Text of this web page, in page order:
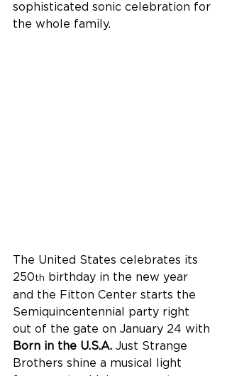
sophisticated sonic celebration for
the whole family.
The United States celebrates its
250th
birthday in the new year
and the Fitton Center starts the
Semiquincentennial party right
out of the gate on January 24 with
Born in the U.S.A. Just Strange
Brothers shine a musical light